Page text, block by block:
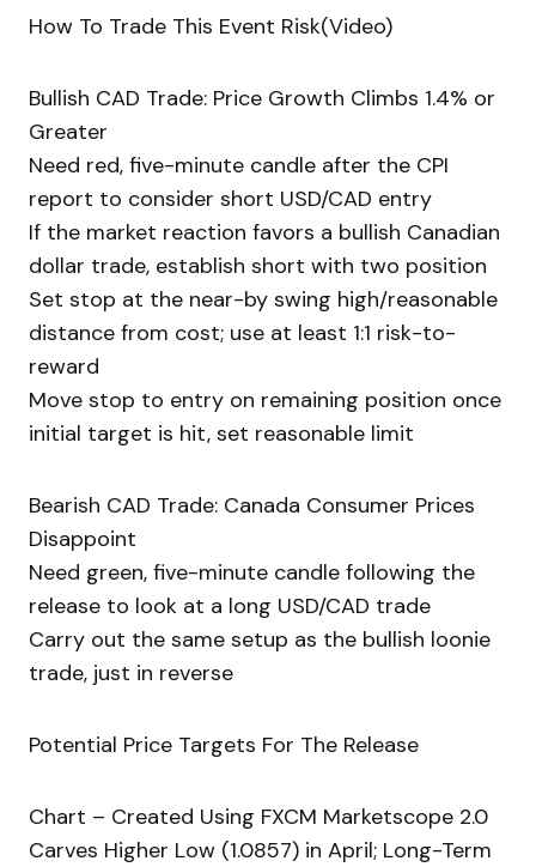
How To Trade This Event Risk(Video)
Bullish CAD Trade: Price Growth Climbs 1.4% or
Greater
Need red, five-minute candle after the CPI
report to consider short USD/CAD entry
If the market reaction favors a bullish Canadian
dollar trade, establish short with two position
Set stop at the near-by swing high/reasonable
distance from cost; use at least 1:1 risk-to-
reward
Move stop to entry on remaining position once
initial target is hit, set reasonable limit
Bearish CAD Trade: Canada Consumer Prices
Disappoint
Need green, five-minute candle following the
release to look at a long USD/CAD trade
Carry out the same setup as the bullish loonie
trade, just in reverse
Potential Price Targets For The Release
Chart – Created Using FXCM Marketscope 2.0
Carves Higher Low (1.0857) in April; Long-Term